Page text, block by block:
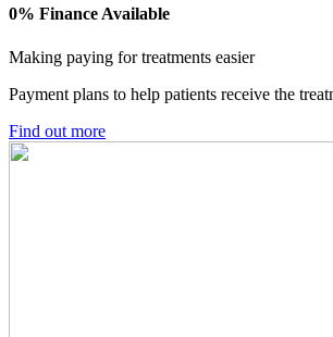
0% Finance Available
Making paying for treatments easier
Payment plans to help patients receive the
Find out more